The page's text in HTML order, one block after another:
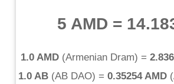
5 AMD =
1.0 AMD (Armenian Dram) =
1.0 AB(AB DAO) = 0.35254 AMD(